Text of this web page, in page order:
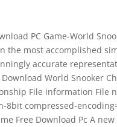
PC Game-World
the most accomplished
accurate
World Snooker
File information File
8bit compressed-
Free Download Pc A